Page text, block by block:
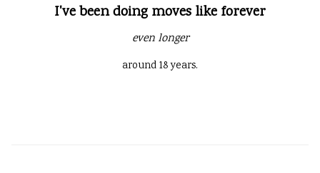
I've been doing moves like forever
even longer
around 18 years.